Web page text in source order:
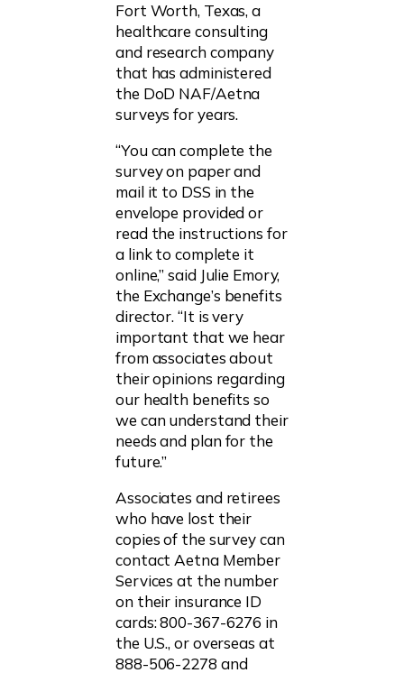
Fort Worth, Texas, a
healthcare consulting
and research company
that has administered
the DoD NAF/Aetna
surveys for years.
“You can complete the
survey on paper and
mail it to DSS in the
envelope provided or
read the instructions for
a link to complete it
online,” said Julie Emory,
the Exchange’s benefits
director. “It is very
important that we hear
from associates about
their opinions regarding
our health benefits so
we can understand their
needs and plan for the
future.”
Associates and retirees
who have lost their
copies of the survey can
contact Aetna Member
Services at the number
on their insurance ID
cards: 800-367-6276 in
the U.S., or overseas at
888-506-2278 and